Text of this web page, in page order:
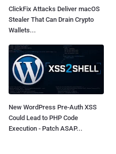
ClickFix Attacks Deliver macOS
Stealer That Can Drain Crypto
Wallets...
New WordPress Pre-Auth XSS
Could Lead to PHP Code
Execution - Patch ASAP...